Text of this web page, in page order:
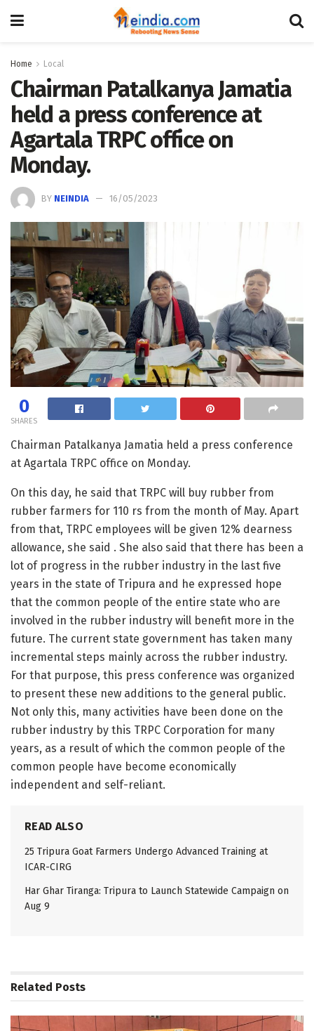
Home Local
Chairman Patalkanya Jamatia
held a press conference at
Agartala TRPC office on
Monday.
BY NEINDIA 16/05/2023
0
SHARES
Chairman Patalkanya Jamatia held a press conference
at Agartala TRPC office on Monday.
On this day, he said that TRPC will buy rubber from
rubber farmers for 110 rs from the month of May. Apart
from that, TRPC employees will be given 12% dearness
allowance, she said . She also said that there has been a
lot of progress in the rubber industry in the last five
years in the state of Tripura and he expressed hope
that the common people of the entire state who are
involved in the rubber industry will benefit more in the
future. The current state government has taken many
incremental steps mainly across the rubber industry.
For that purpose, this press conference was organized
to present these new additions to the general public.
Not only this, many activities have been done on the
rubber industry by this TRPC Corporation for many
years, as a result of which the common people of the
common people have become economically
independent and self-reliant.
READ ALSO
25 Tripura Goat Farmers Undergo Advanced Training at
ICAR-CIRG
Har Ghar Tiranga: Tripura to Launch Statewide Campaign on
Aug 9
Related Posts